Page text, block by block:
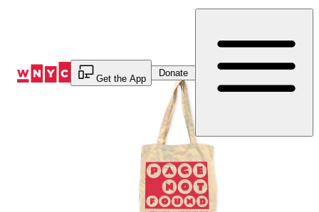
Get the App
Donate